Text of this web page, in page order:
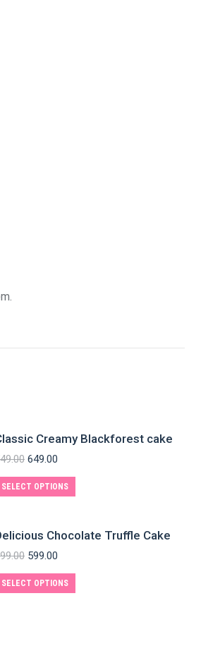
Creamy Blackforest cake
649.00
SELECT OPTIONS
Chocolate Truffle Cake
599.00
SELECT OPTIONS